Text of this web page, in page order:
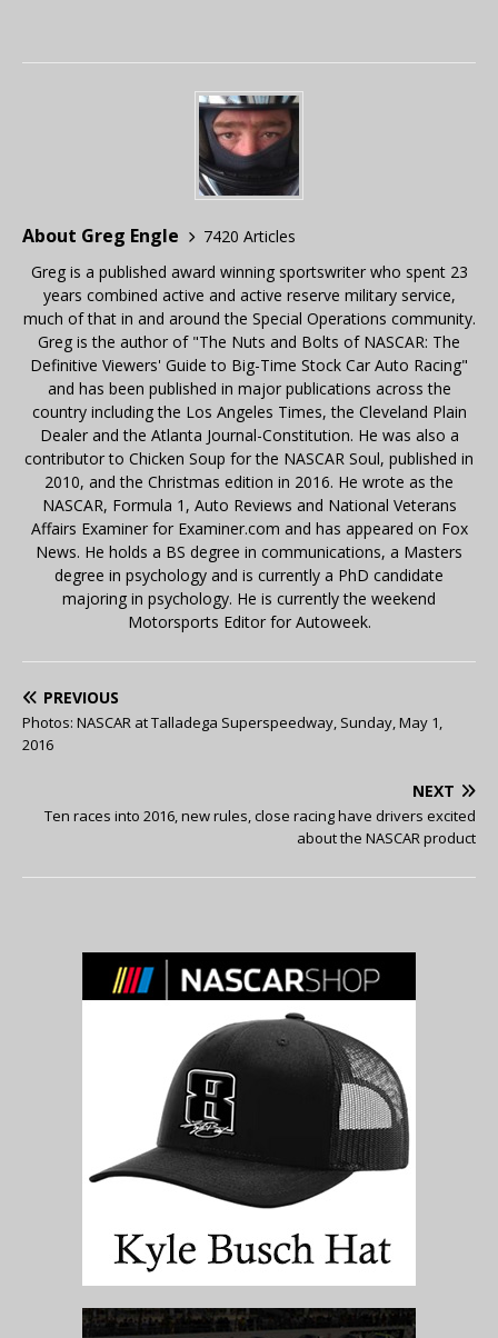
About Greg Engle
7420 Articles
Greg is a published award winning sportswriter who spent 23
years combined active and active reserve military service,
much of that in and around the Special Operations community.
Greg is the author of "The Nuts and Bolts of NASCAR: The
Definitive Viewers' Guide to Big-Time Stock Car Auto Racing"
and has been published in major publications across the
country including the Los Angeles Times, the Cleveland Plain
Dealer and the Atlanta Journal-Constitution. He was also a
contributor to Chicken Soup for the NASCAR Soul, published in
2010, and the Christmas edition in 2016. He wrote as the
NASCAR, Formula 1, Auto Reviews and National Veterans
Affairs Examiner for Examiner.com and has appeared on Fox
News. He holds a BS degree in communications, a Masters
degree in psychology and is currently a PhD candidate
majoring in psychology. He is currently the weekend
Motorsports Editor for Autoweek.
PREVIOUS
Photos: NASCAR at Talladega Superspeedway, Sunday, May 1,
2016
NEXT
Ten races into 2016, new rules, close racing have drivers excited
about the NASCAR product